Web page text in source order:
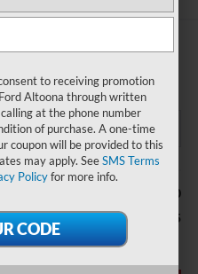
PRICE
$490
$21,485
to receiving promotion
Altoona through written
at the phone number
of purchase. A one-time
coupon will be provided to this
may apply. SeeSMS Terms
Policyfor more info.